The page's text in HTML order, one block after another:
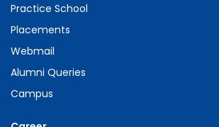
Practice School
Placements
Webmail
Alumni Queries
Campus